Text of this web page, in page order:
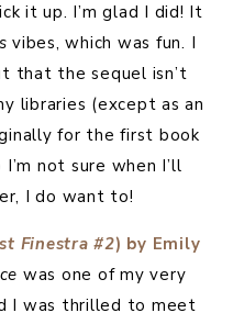
it up. I’m glad I did! It
vibes, which was fun. I
that the sequel isn’t
libraries (except as an
for the first book
not sure when I’ll
I do want to!
Finestra #2) by Emily
was one of my very
I was thrilled to meet